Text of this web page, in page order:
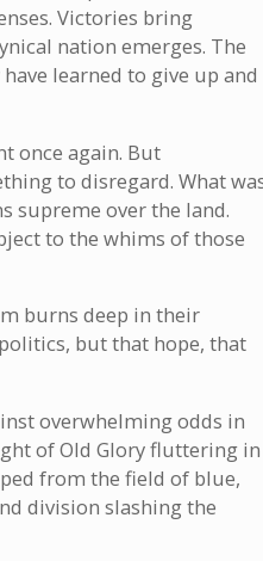
Victories bring
nation emerges. The
learned to give up and
once again. But
to disregard. What
supreme over the land.
to the whims of those
burns deep in their
but that hope, that
overwhelming odds in
of Old Glory fluttering in
from the field of blue,
division slashing the